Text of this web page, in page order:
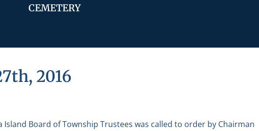
CEMETERY
2016
Board of Township Trustees was called to order by Chairman